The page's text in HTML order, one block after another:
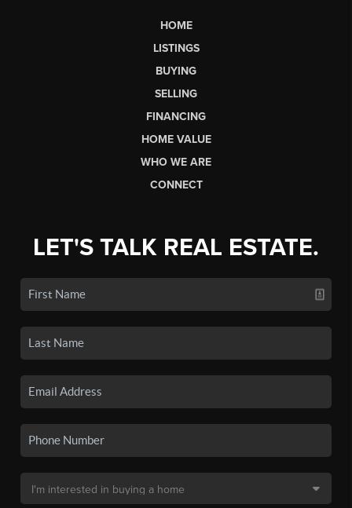
HOME
LISTINGS
BUYING
SELLING
FINANCING
HOME VALUE
WHO WE ARE
CONNECT
LET'S TALK REAL ESTATE.